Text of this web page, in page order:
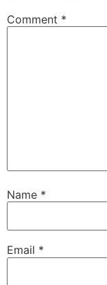
Comment *
Name *
Email *